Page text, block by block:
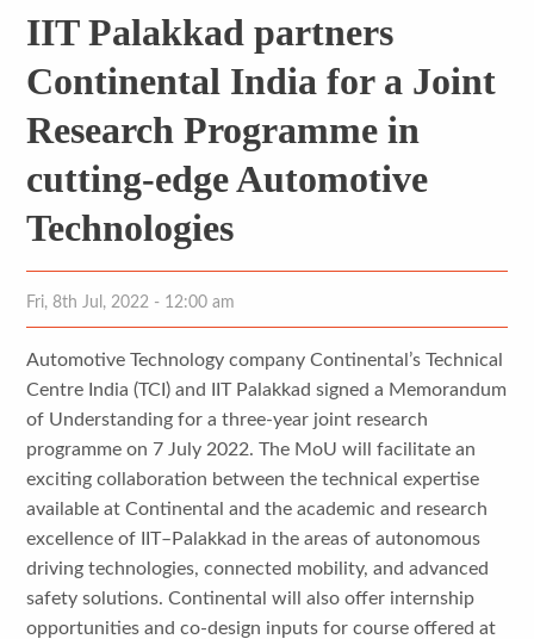
IIT Palakkad partners
Continental India for a Joint
Research Programme in
cutting-edge Automotive
Technologies
Fri, 8th Jul, 2022 - 12:00 am
Automotive Technology company Continental’s Technical
Centre India (TCI) and IIT Palakkad signed a Memorandum
of Understanding for a three-year joint research
programme on 7 July 2022. The MoU will facilitate an
exciting collaboration between the technical expertise
available at Continental and the academic and research
excellence of IIT–Palakkad in the areas of autonomous
driving technologies, connected mobility, and advanced
safety solutions. Continental will also offer internship
opportunities and co-design inputs for course offered at